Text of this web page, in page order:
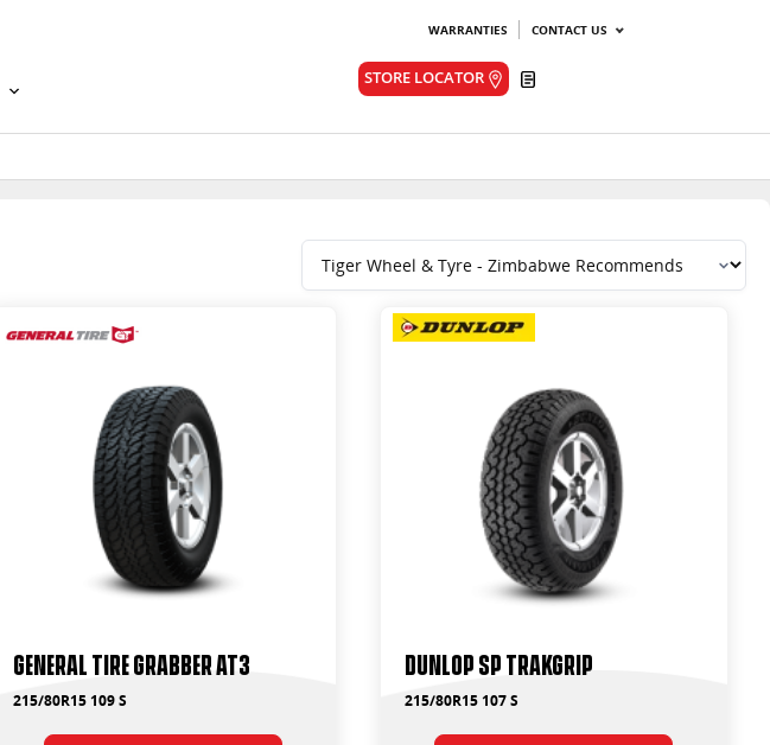
WARRANTIES CONTACT US
STORE LOCATOR
General Tire Grabber AT3
215/80R15 109 S
Dunlop SP Trakgrip
215/80R15 107 S